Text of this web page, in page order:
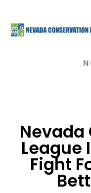
League
Fight